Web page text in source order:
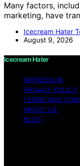
Many factors,
marketing, have
Icecream Hater
August 9, 2026
Icecream Hater
IMPRESSUM
PRIVACY POLICY
TERMS AND
ABOUT US
BLOG